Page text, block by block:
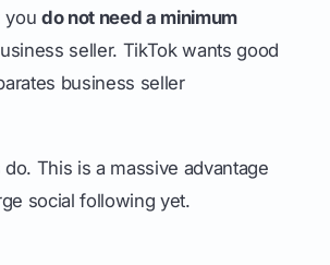
you do not need a minimum
seller. TikTok wants good
business seller
This is a massive advantage
social following yet.